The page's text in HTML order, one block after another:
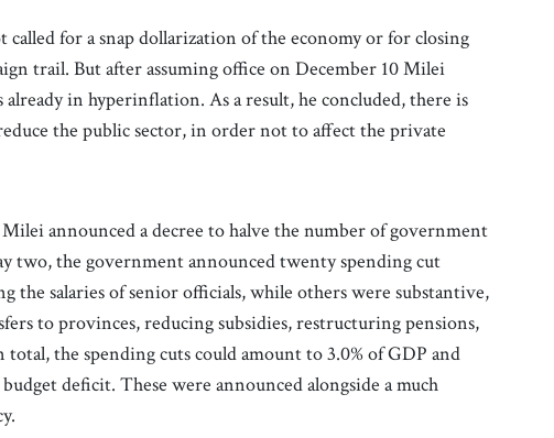
for a snap dollarization of the economy or for closing
trail. But after assuming office on December 10 Milei
already in hyperinflation. As a result, he concluded, there is
the public sector, in order not to affect the private
announced a decree to halve the number of government
two, the government announced twenty spending cut
the salaries of senior officials, while others were substantive,
to provinces, reducing subsidies, restructuring pensions,
the spending cuts could amount to 3.0% of GDP and
deficit. These were announced alongside a much